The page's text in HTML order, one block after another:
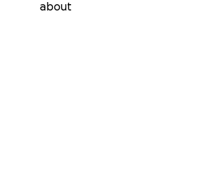
she has had this horrible
about